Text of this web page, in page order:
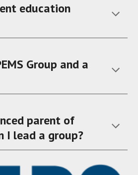
education
Group and a
parent of
I lead a group?